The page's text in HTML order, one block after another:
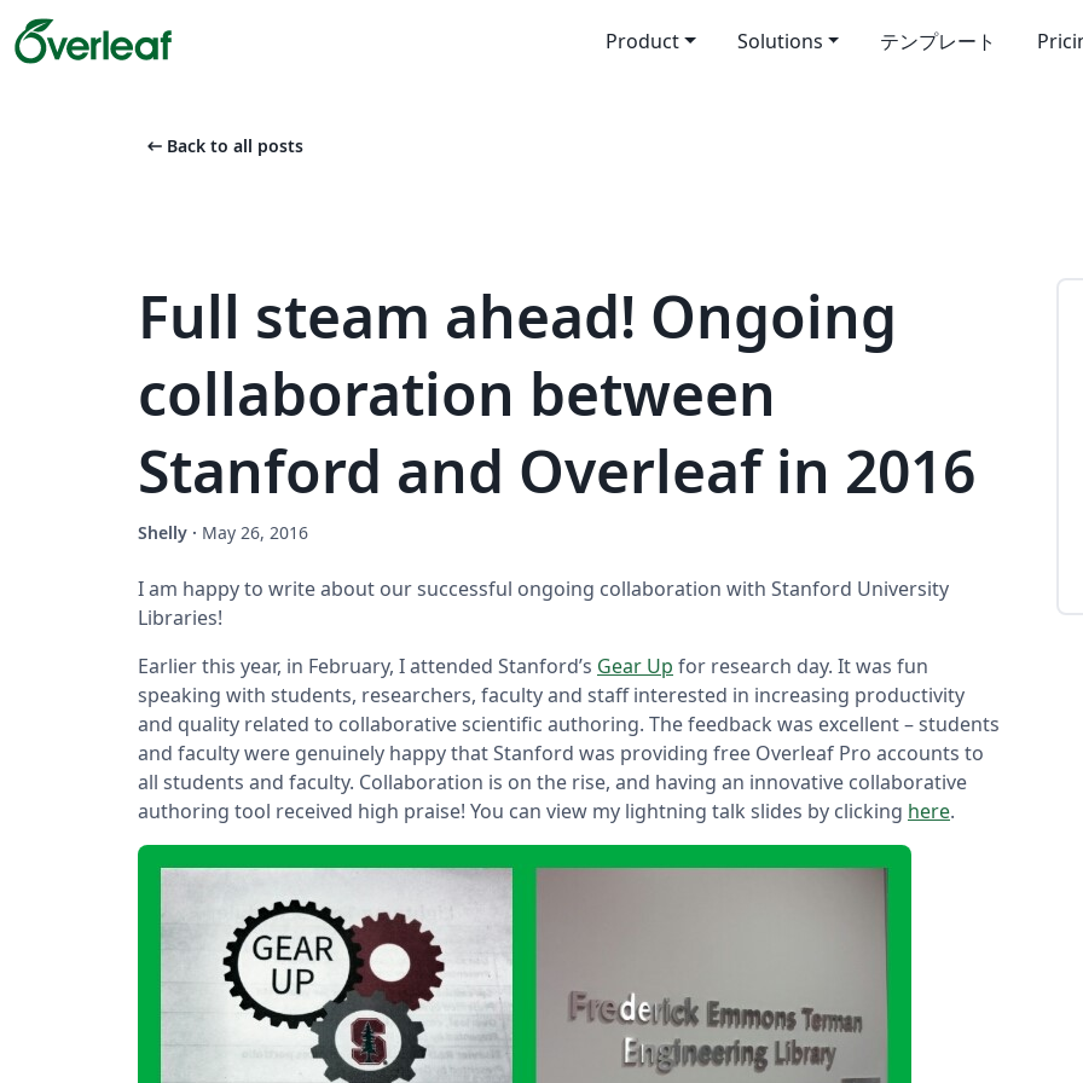
Product Solutions テンプレート
arrow_left_alt Back to all posts
Full steam ahead! Ongoing
collaboration between
Stanford and Overleaf in 2016
Shelly · May 26, 2016
I am happy to write about our successful ongoing collaboration with Stanford University
Libraries!
Earlier this year, in February, I attended Stanford’s Gear Up for research day. It was fun
speaking with students, researchers, faculty and staff interested in increasing productivity
and quality related to collaborative scientific authoring. The feedback was excellent – students
and faculty were genuinely happy that Stanford was providing free Overleaf Pro accounts to
all students and faculty. Collaboration is on the rise, and having an innovative collaborative
authoring tool received high praise! You can view my lightning talk slides by clicking here.